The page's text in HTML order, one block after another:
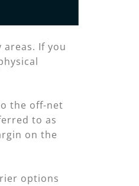
If you
the off-net
to as
on the
options